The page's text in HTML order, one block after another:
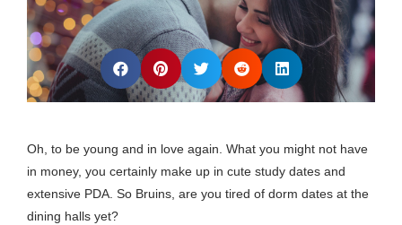
Oh, to be young and in love again. What you might not have
in money, you certainly make up in cute study dates and
extensive PDA. So Bruins, are you tired of dorm dates at the
dining halls yet?